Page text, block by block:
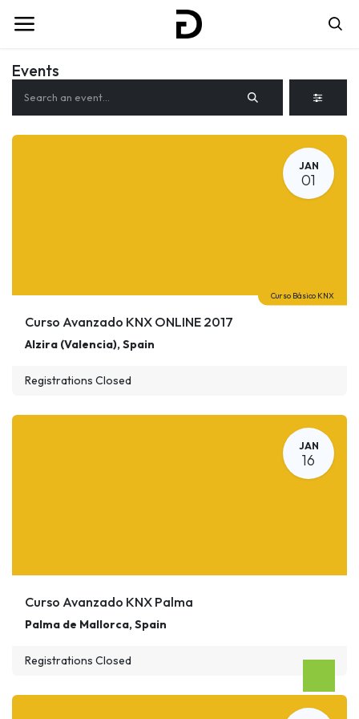
Events
JAN
01
Curso Básico KNX
Curso Avanzado KNX ONLINE 2017
Alzira (Valencia), Spain
Registrations Closed
JAN
16
Curso Avanzado KNX Palma
Palma de Mallorca, Spain
Registrations Closed